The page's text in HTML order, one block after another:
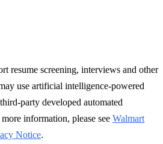
resume screening, interviews and other
use artificial intelligence-powered
party developed automated
information, please see Walmart
Notice.